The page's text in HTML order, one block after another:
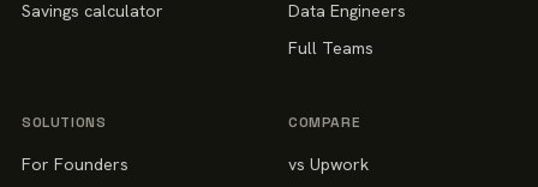
Savings calculator
Data Engineers
Full Teams
SOLUTIONS
For Founders
COMPARE
vs Upwork